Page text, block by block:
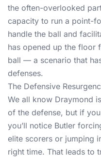
the often-overlooked
capacity to run a point-
handle the ball and
has opened up the floor
ball — a scenario that
defenses.
The Defensive
We all know Draymond
of the defense, but if
you’ll notice Butler
elite scorers or jumping
right time. That leads to